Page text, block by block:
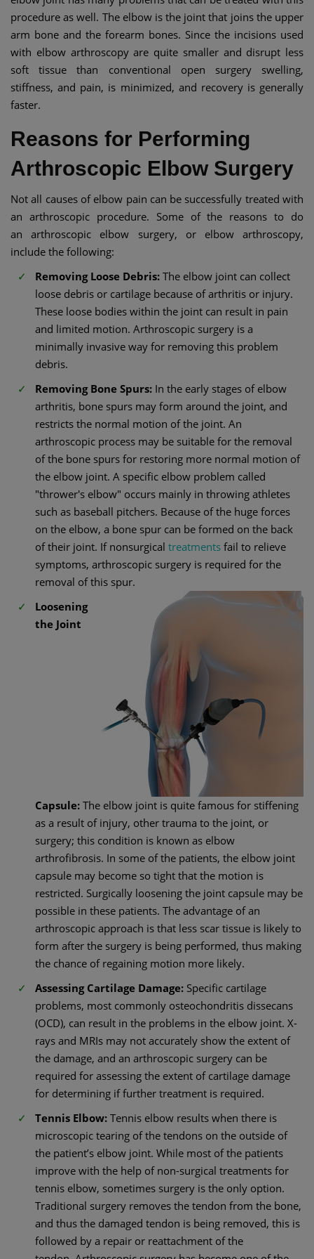
procedure as well. The elbow is the joint that joins the upper
arm bone and the forearm bones. Since the incisions used
with elbow arthroscopy are quite smaller and disrupt less
soft tissue than conventional open surgery swelling,
stiffness, and pain, is minimized, and recovery is generally
faster.
Reasons for Performing
Arthroscopic Elbow Surgery
Not all causes of elbow pain can be successfully treated with
an arthroscopic procedure. Some of the reasons to do
an arthroscopic elbow surgery, or elbow arthroscopy,
include the following:
Removing Loose Debris: The elbow joint can collect
loose debris or cartilage because of arthritis or injury.
These loose bodies within the joint can result in pain
and limited motion. Arthroscopic surgery is a
minimally invasive way for removing this problem
debris.
Removing Bone Spurs: In the early stages of elbow
arthritis, bone spurs may form around the joint, and
restricts the normal motion of the joint. An
arthroscopic process may be suitable for the removal
of the bone spurs for restoring more normal motion of
the elbow joint. A specific elbow problem called
"thrower's elbow" occurs mainly in throwing athletes
such as baseball pitchers. Because of the huge forces
on the elbow, a bone spur can be formed on the back
of their joint. If nonsurgical treatments fail to relieve
symptoms, arthroscopic surgery is required for the
removal of this spur.
Loosening
the Joint
Capsule: The elbow joint is quite famous for stiffening
as a result of injury, other trauma to the joint, or
surgery; this condition is known as elbow
arthrofibrosis. In some of the patients, the elbow joint
capsule may become so tight that the motion is
restricted. Surgically loosening the joint capsule may be
possible in these patients. The advantage of an
arthroscopic approach is that less scar tissue is likely to
form after the surgery is being performed, thus making
the chance of regaining motion more likely.
Assessing Cartilage Damage: Specific cartilage
problems, most commonly osteochondritis dissecans
(OCD), can result in the problems in the elbow joint. X-
rays and MRIs may not accurately show the extent of
the damage, and an arthroscopic surgery can be
required for assessing the extent of cartilage damage
for determining if further treatment is required.
Tennis Elbow: Tennis elbow results when there is
microscopic tearing of the tendons on the outside of
the patient’s elbow joint. While most of the patients
improve with the help of non-surgical treatments for
tennis elbow, sometimes surgery is the only option.
Traditional surgery removes the tendon from the bone,
and thus the damaged tendon is being removed, this is
followed by a repair or reattachment of the